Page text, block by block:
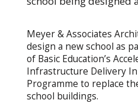
Meyer & Associates
design a new school as
of Basic Education’s
Infrastructure Delivery
Programme to replace
school buildings.